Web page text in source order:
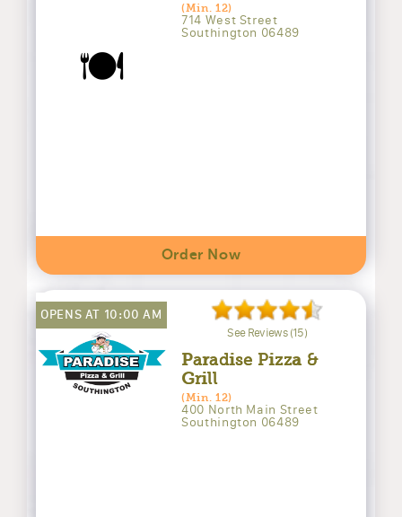
🍽️
(Min. 12)
714 West Street
Southington 06489
Order Now
OPENS AT 10:00 AM
See Reviews (15)
Paradise Pizza &
Grill
(Min. 12)
400 North Main Street
Southington 06489